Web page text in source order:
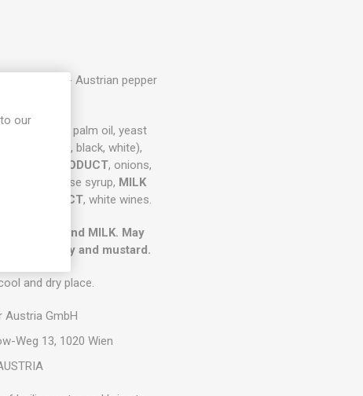
- Austrian pepper
table salt, palm oil, yeast
(green, black, white),
WHEY PRODUCT, onions,
, glucose syrup, MILK
EXTRACT, white wines.
(GLUTEN) and MILK. May
soy, celery and mustard.
and dry place.
Austria GmbH
Weg 13, 1020 Wien
our